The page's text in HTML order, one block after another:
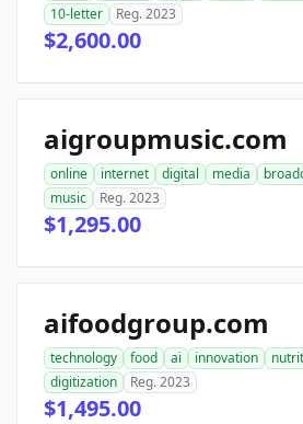
10-letter
Reg. 2023
$2,600.00
aigroupmusic.com
online internet digital media
music
Reg. 2023
$1,295.00
aifoodgroup.com
technology food ai innovation
digitization
Reg. 2023
$1,495.00